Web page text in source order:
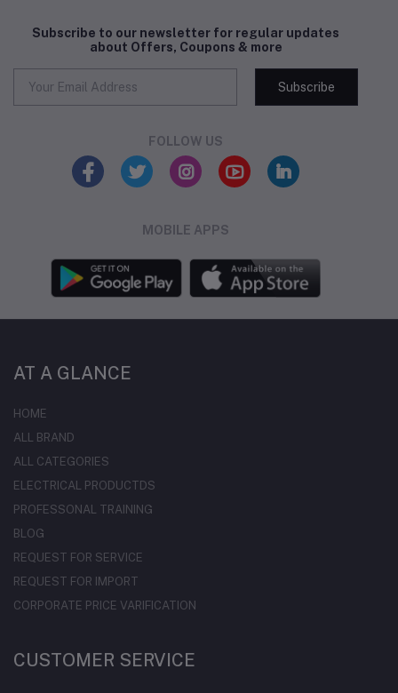
Subscribe to our newsletter for regular updates
about Offers, Coupons & more
Subscribe
FOLLOW US
MOBILE APPS
AT A GLANCE
HOME
ALL BRAND
ALL CATEGORIES
ELECTRICAL PRODUCTDS
PROFESSONAL TRAINING
BLOG
REQUEST FOR SERVICE
REQUEST FOR IMPORT
CORPORATE PRICE VARIFICATION
CUSTOMER SERVICE